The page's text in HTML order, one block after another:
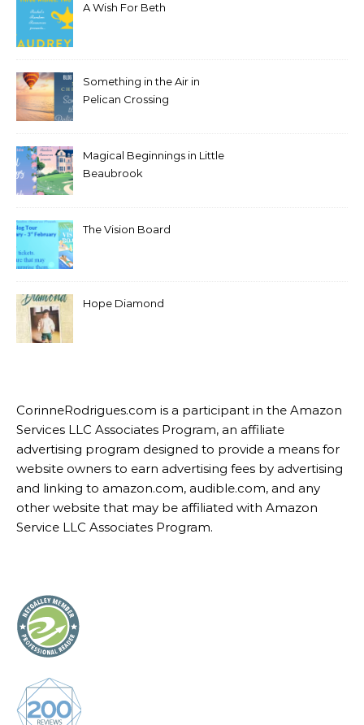
A Wish For Beth
Something in the Air in
Pelican Crossing
Magical Beginnings in Little
Beaubrook
The Vision Board
Hope Diamond
CorinneRodrigues.com is a participant in the Amazon
Services LLC Associates Program, an affiliate
advertising program designed to provide a means for
website owners to earn advertising fees by advertising
and linking to amazon.com, audible.com, and any
other website that may be affiliated with Amazon
Service LLC Associates Program.